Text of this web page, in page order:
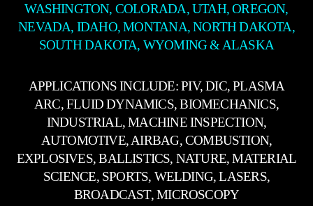
WASHINGTON, COLORADA, UTAH, OREGON,
NEVADA, IDAHO, MONTANA, NORTH DAKOTA,
SOUTH DAKOTA, WYOMING & ALASKA
APPLICATIONS INCLUDE: PIV, DIC, PLASMA
ARC, FLUID DYNAMICS, BIOMECHANICS,
INDUSTRIAL, MACHINE INSPECTION,
AUTOMOTIVE, AIRBAG, COMBUSTION,
EXPLOSIVES, BALLISTICS, NATURE, MATERIAL
SCIENCE, SPORTS, WELDING, LASERS,
BROADCAST, MICROSCOPY